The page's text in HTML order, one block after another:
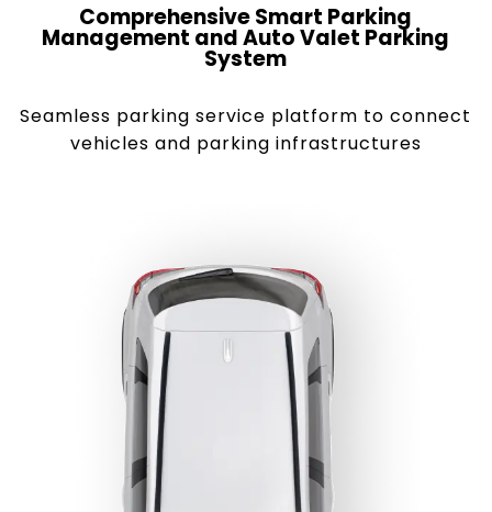
Comprehensive Smart Parking
Management and Auto Valet Parking
System
Seamless parking service platform to connect
vehicles and parking infrastructures